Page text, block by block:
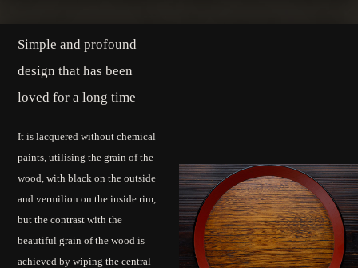
Simple and profound
design that has been
loved for a long time
It is lacquered without chemical
paints, utilising the grain of the
wood, with black on the outside
and vermilion on the inside rim,
but the contrast with the
beautiful grain of the wood is
achieved by wiping the central